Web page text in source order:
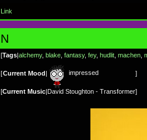
Link
N
[Tags|alchemy, blake fantasy, fey, hudlit machen
[Current Mood| impressed ]
[Current Music|David Stoughton - Transformer]